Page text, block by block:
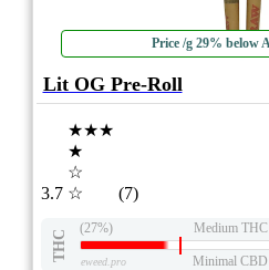
Price /g 29% below
Lit OG Pre-Roll
3.7
★★★
★
☆
☆
(7)
THC
(27%) Medium THC
eweed.pro Minimal CBD